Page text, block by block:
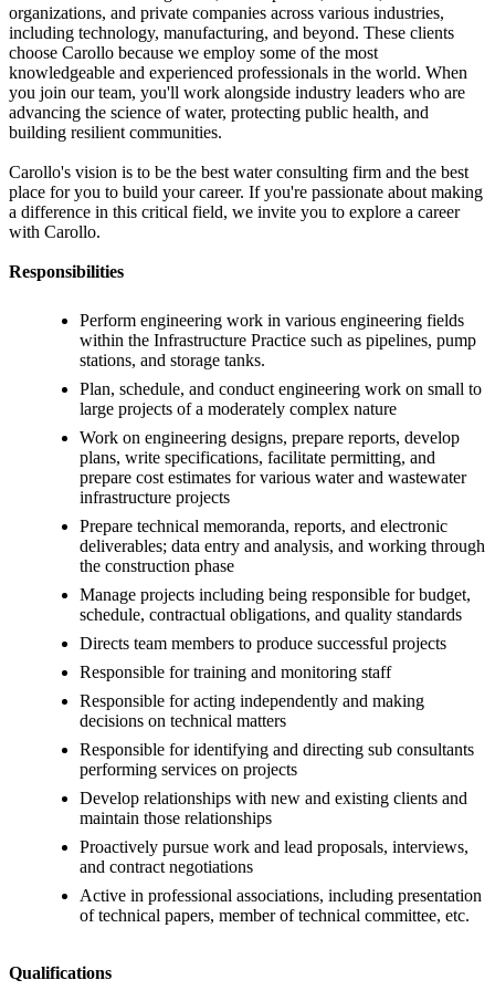
organizations, and private companies across various industries,
including technology, manufacturing, and beyond. These clients
choose Carollo because we employ some of the most
knowledgeable and experienced professionals in the world. When
you join our team, you'll work alongside industry leaders who are
advancing the science of water, protecting public health, and
building resilient communities.
Carollo's vision is to be the best water consulting firm and the best
place for you to build your career. If you're passionate about making
a difference in this critical field, we invite you to explore a career
with Carollo.
Responsibilities
Perform engineering work in various engineering fields
within the Infrastructure Practice such as pipelines, pump
stations, and storage tanks.
Plan, schedule, and conduct engineering work on small to
large projects of a moderately complex nature
Work on engineering designs, prepare reports, develop
plans, write specifications, facilitate permitting, and
prepare cost estimates for various water and wastewater
infrastructure projects
Prepare technical memoranda, reports, and electronic
deliverables; data entry and analysis, and working through
the construction phase
Manage projects including being responsible for budget,
schedule, contractual obligations, and quality standards
Directs team members to produce successful projects
Responsible for training and monitoring staff
Responsible for acting independently and making
decisions on technical matters
Responsible for identifying and directing sub consultants
performing services on projects
Develop relationships with new and existing clients and
maintain those relationships
Proactively pursue work and lead proposals, interviews,
and contract negotiations
Active in professional associations, including presentation
of technical papers, member of technical committee, etc.
Qualifications